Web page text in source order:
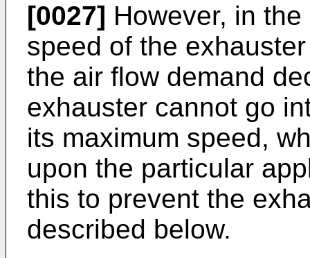
[0027] However, in
speed of the
the air flow demand
exhauster cannot go
its maximum speed,
upon the particular
this to prevent the
described below.